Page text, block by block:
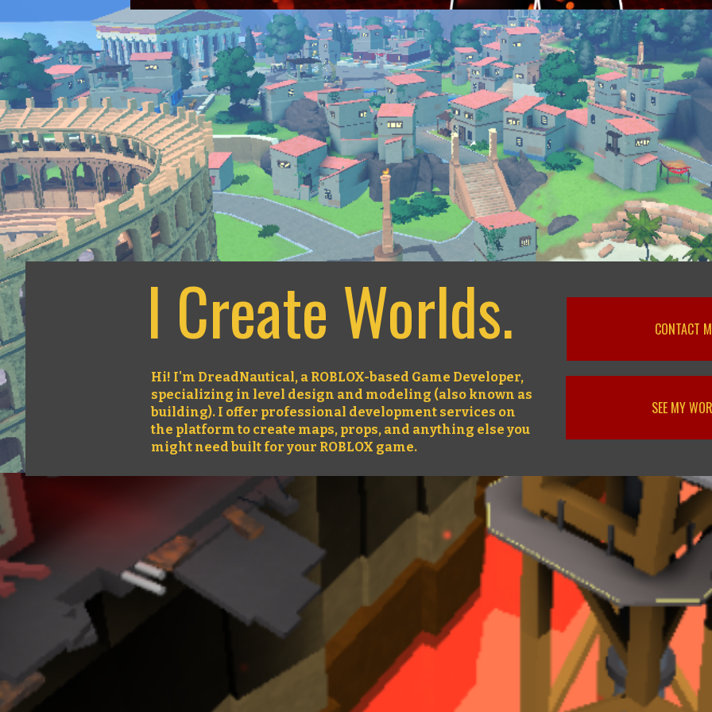
SEE MY
CONTACT
I Create Worlds.
Hi! I'm DreadNautical, a ROBLOX-based Game Developer,
specializing in level design and modeling (also known as
building). I offer professional development services on
the platform to create maps, props, and anything else you
might need built for your ROBLOX game.